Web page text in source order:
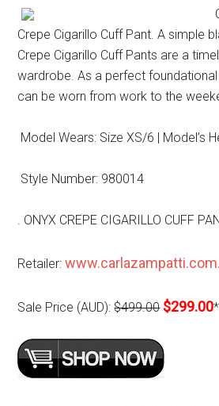
Crepe Cigarillo Cuff Pant. A simple
Crepe Cigarillo Cuff Pants are a
wardrobe. As a perfect
can be worn from work to the
Model Wears: Size XS/6 | Model’s
Style Number: 980014
. ONYX CREPE CIGARILLO CUFF
Retailer:
Sale Price (AUD):$499.00 $299.00*